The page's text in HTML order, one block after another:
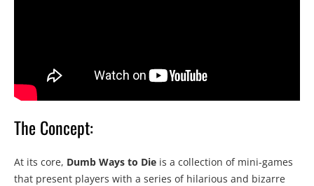
The Concept:
At its core, Dumb Ways to Die is a collection of mini-games
that present players with a series of hilarious and bizarre